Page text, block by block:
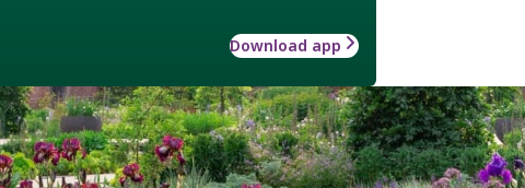
Download app